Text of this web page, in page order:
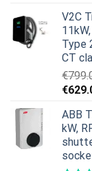
was:
V2C
Type
CT
€
was:
€
ABB
kW,